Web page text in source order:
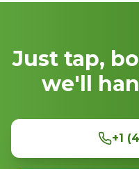
Just tap,
we'll
+1